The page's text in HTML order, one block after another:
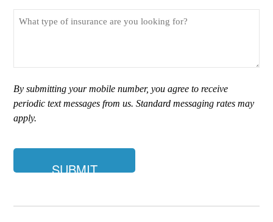
you
looking
for?
By submitting your mobile number, you agree to receive
periodic text messages from us. Standard messaging rates may
apply.